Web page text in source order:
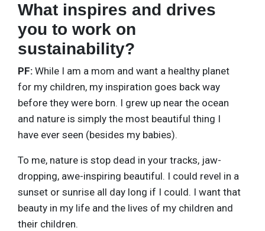
What inspires and drives
you to work on
sustainability?
PF: While I am a mom and want a healthy planet
for my children, my inspiration goes back way
before they were born. I grew up near the ocean
and nature is simply the most beautiful thing I
have ever seen (besides my babies).
To me, nature is stop dead in your tracks, jaw-
dropping, awe-inspiring beautiful. I could revel in a
sunset or sunrise all day long if I could. I want that
beauty in my life and the lives of my children and
their children.